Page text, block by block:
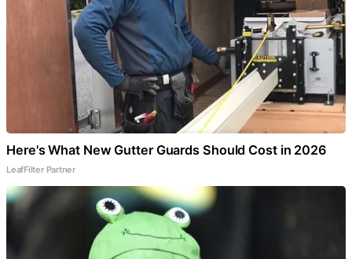
Here's What New Gutter Guards Should Cost in 2026
LeafFilter Partner